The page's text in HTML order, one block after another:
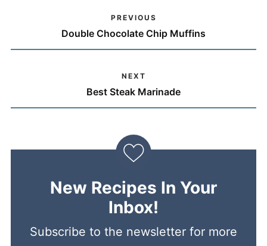
PREVIOUS
Double Chocolate Chip Muffins
NEXT
Best Steak Marinade
New Recipes In Your
Inbox!
Subscribe to the newsletter for more